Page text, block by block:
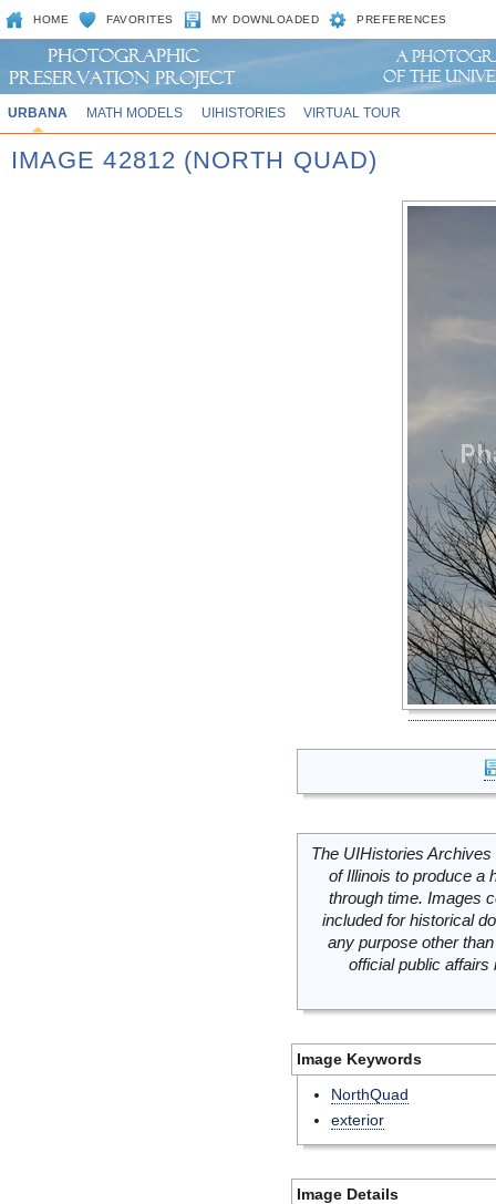
HOME FAVORITES MY DOWNLOADED PREFERENCES
URBANA MATH MODELS UIHISTORIES VIRTUAL TOUR
IMAGE 42812 (NORTH QUAD)
The UIHistories
of Illinois to produce a
through time. Images
included for historical
any purpose other
official public
Image Keywords
NorthQuad
exterior
Image Details